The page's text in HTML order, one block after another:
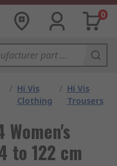
0
/ Hi Vis
Clothing
/ Hi Vis
Trousers
Women's
to 122 cm